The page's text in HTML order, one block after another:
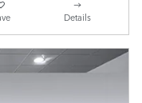
Details